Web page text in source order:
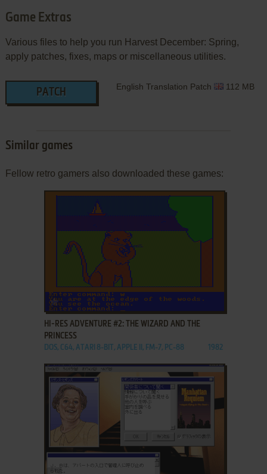
Game Extras
Various files to help you run Harvest December: Spring,
apply patches, fixes, maps or miscellaneous utilities.
PATCH
English Translation Patch 112 MB
Similar games
Fellow retro gamers also downloaded these games:
ADD TO FAVORITES
HI-RES ADVENTURE #2: THE WIZARD AND THE
PRINCESS
DOS, C64, ATARI 8-BIT, APPLE II, FM-7, PC-88 1982